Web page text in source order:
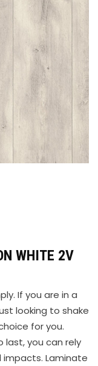
WHITE 2V
If you are in a
looking to shake
for you.
last, you can rely
Laminate